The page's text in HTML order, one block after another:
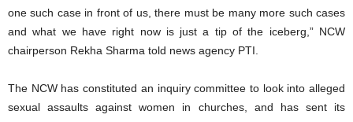
one such case in front of us, there must be many more such cases
and what we have right now is just a tip of the iceberg,” NCW
chairperson Rekha Sharma told news agency PTI.
The NCW has constituted an inquiry committee to look into alleged
sexual assaults against women in churches, and has sent its